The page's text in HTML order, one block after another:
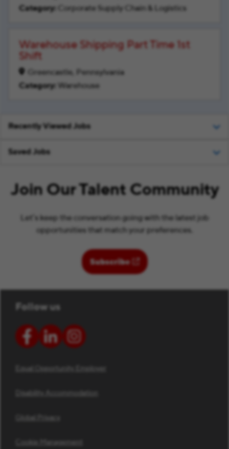
Corporate Supply Chain & Logistics
Warehouse Shipping Part Time 1st
Shift
Greencastle, Pennsylvania
Warehouse
Recently Viewed Jobs
Saved Jobs
Join Our Talent Community
Let’s keep the conversation going with the latest job
opportunities that match your preferences.
Subscribe(opens in new window)
Follow us
Equal Opportunity Employer
Disability Accommodation
Global Privacy
Cookie Management